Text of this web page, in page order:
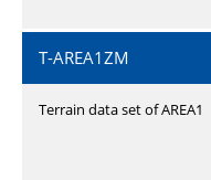
T-AREA1ZM
Terrain data set of AREA1